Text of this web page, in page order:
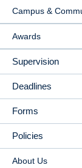
Campus &
Awards
Supervision
Deadlines
Forms
Policies
About Us